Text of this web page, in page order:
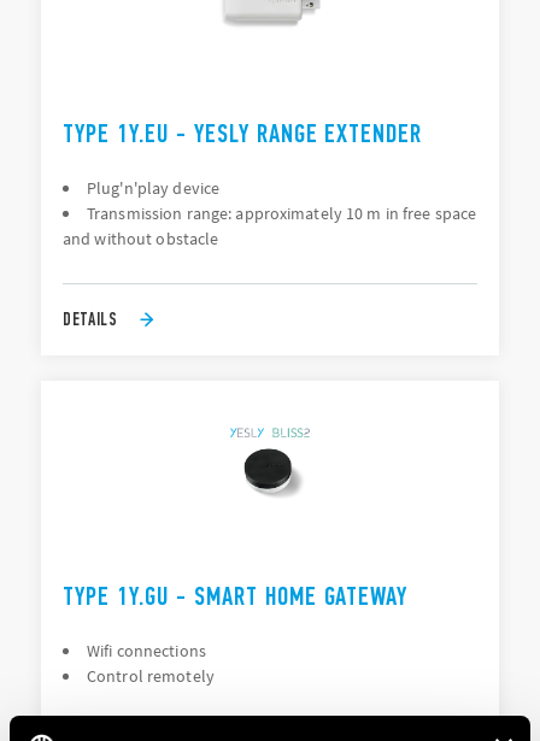
TYPE 1Y.EU - YESLY RANGE EXTENDER
Plug'n'play device
Transmission range: approximately 10 m in free space
and without obstacle
DETAILS
TYPE 1Y.GU - SMART HOME GATEWAY
Wifi connections
Control remotely